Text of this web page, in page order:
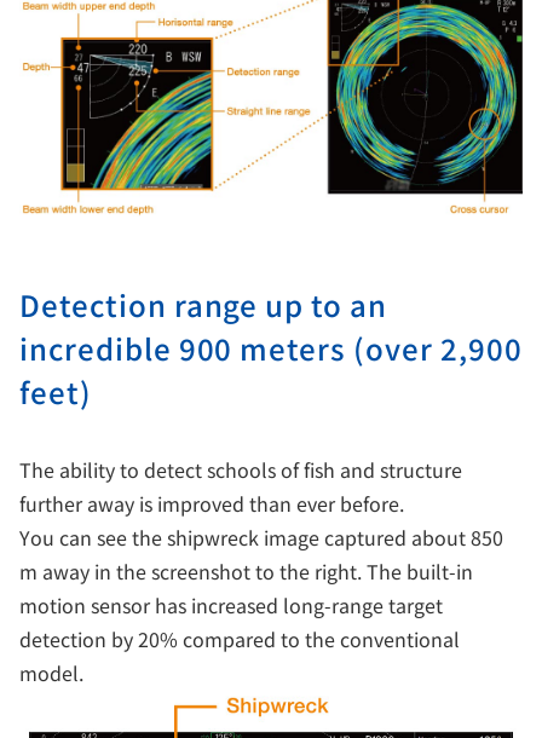
Detection range up to an
incredible 900 meters (over 2,900
feet)
The ability to detect schools of fish and structure
further away is improved than ever before.
You can see the shipwreck image captured about 850
m away in the screenshot to the right. The built-in
motion sensor has increased long-range target
detection by 20% compared to the conventional
model.